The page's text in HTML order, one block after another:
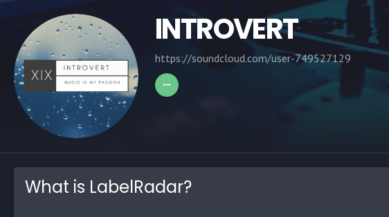
INTROVERT
https://soundcloud.com/user-749527129
What is LabelRadar?